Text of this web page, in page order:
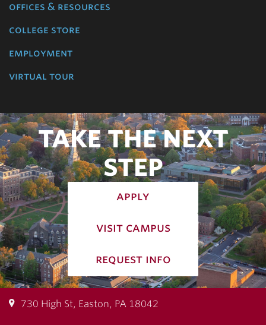
offices & resources
college store
employment
virtual tour
TAKE THE NEXT
STEP
apply
visit campus
request info
730 High St, Easton, PA 18042